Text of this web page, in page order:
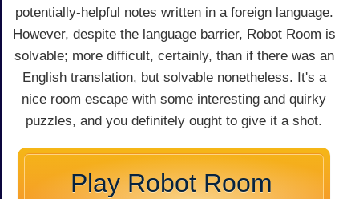
potentially-helpful notes written in a foreign language.
However, despite the language barrier, Robot Room is
solvable; more difficult, certainly, than if there was an
English translation, but solvable nonetheless. It's a
nice room escape with some interesting and quirky
puzzles, and you definitely ought to give it a shot.
Play Robot Room